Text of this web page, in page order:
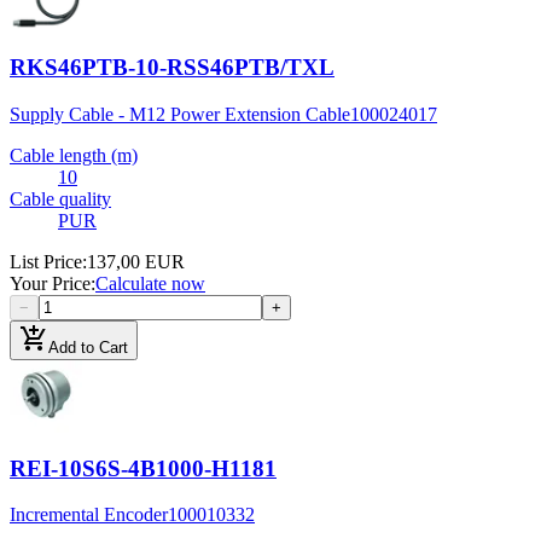
RKS46PTB-10-RSS46PTB/TXL
Supply Cable - M12 Power Extension Cable100024017
Cable length (m)
10
Cable quality
PUR
List Price:137,00 EUR
Your Price:Calculate now
− +
add_shopping_cartAdd to Cart
REI-10S6S-4B1000-H1181
Incremental Encoder100010332